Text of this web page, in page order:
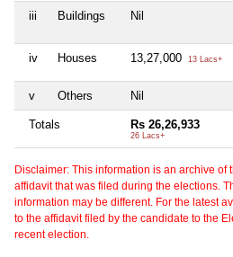
iii Buildings Nil
iv Houses 13,27,000 13 Lacs+
v Others Nil
Totals Rs 26,26,933
26 Lacs+
Disclaimer: This information is an archive of
affidavit that was filed during the elections.
information may be different. For the latest
to the affidavit filed by the candidate to the
recent election.